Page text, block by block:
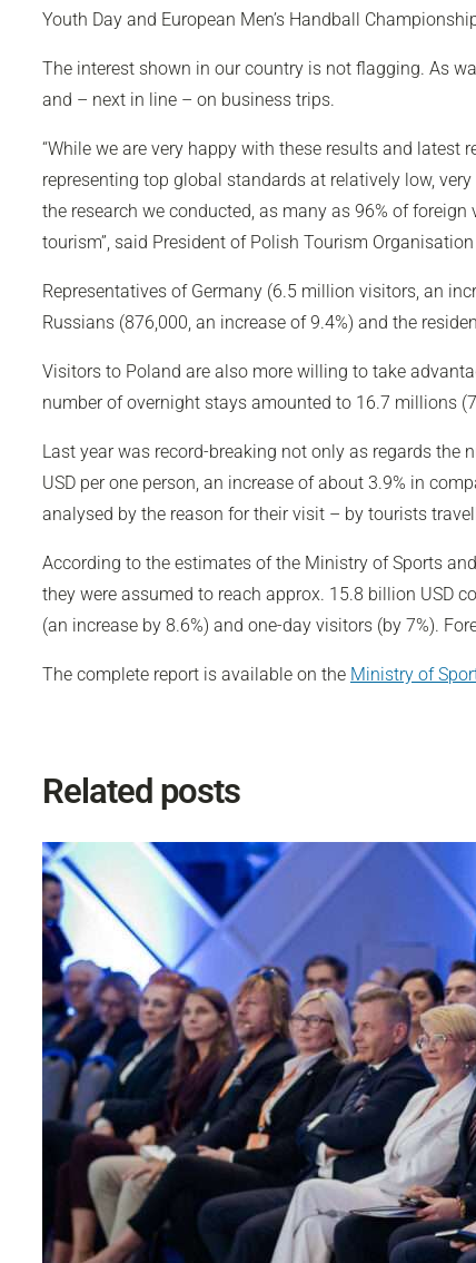
Youth Day and European Men’s Handball
The interest shown in our country is not flagging. As
and – next in line – on business trips.
“While we are very happy with these results and
representing top global standards at relatively low,
the research we conducted, as many as 96% of
tourism”, said President of Polish Tourism
Representatives of Germany (6.5 million visitors, an
Russians (876,000, an increase of 9.4%) and the
Visitors to Poland are also more willing to take
number of overnight stays amounted to 16.7 millions
Last year was record-breaking not only as regards the
USD per one person, an increase of about 3.9% in
analysed by the reason for their visit – by tourists
According to the estimates of the Ministry of Sports
they were assumed to reach approx. 15.8 billion USD
(an increase by 8.6%) and one-day visitors (by 7%).
The complete report is available on the Ministry of
Related posts